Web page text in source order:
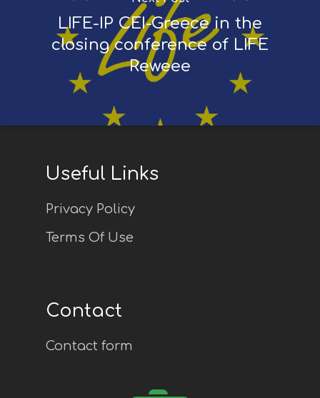
LIFE-IP CEI-Greece in the
closing conference of LIFE
Reweee
Useful Links
Privacy Policy
Terms Of Use
Contact
Contact form